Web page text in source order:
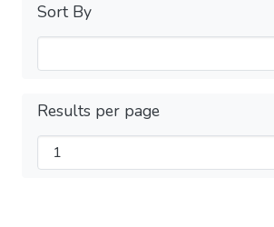
Sort By
Results per page